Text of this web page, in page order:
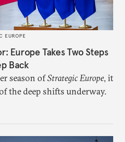
EUROPE
Europe Takes Two Steps
Back
season ofStrategic Europe, it
the deep shifts underway.